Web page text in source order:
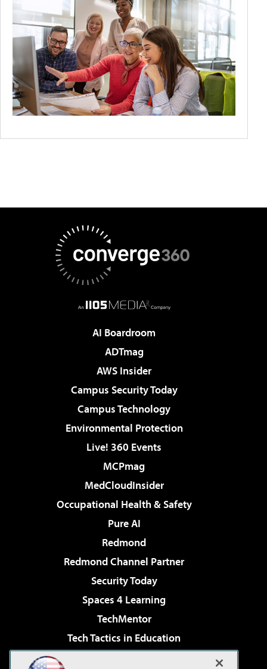
AI Boardroom
ADTmag
AWS Insider
Campus Security Today
Campus Technology
Environmental Protection
Live! 360 Events
MCPmag
MedCloudInsider
Occupational Health & Safety
Pure AI
Redmond
Redmond Channel Partner
Security Today
Spaces 4 Learning
TechMentor
Tech Tactics in Education